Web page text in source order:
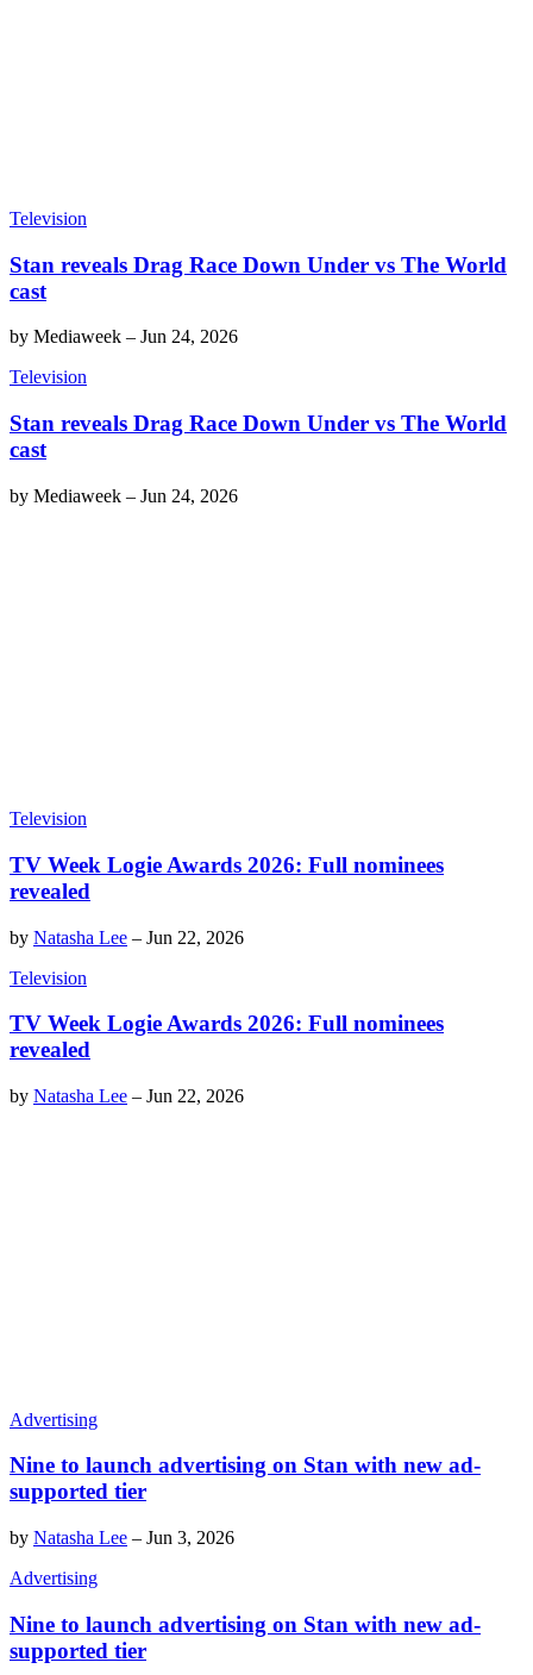
Television
Stan reveals Drag Race Down Under vs The World
cast
by Mediaweek – Jun 24, 2026
Television
Stan reveals Drag Race Down Under vs The World
cast
by Mediaweek – Jun 24, 2026
Television
TV Week Logie Awards 2026: Full nominees
revealed
by Natasha Lee – Jun 22, 2026
Television
TV Week Logie Awards 2026: Full nominees
revealed
by Natasha Lee – Jun 22, 2026
Advertising
Nine to launch advertising on Stan with new ad-
supported tier
by Natasha Lee – Jun 3, 2026
Advertising
Nine to launch advertising on Stan with new ad-
supported tier